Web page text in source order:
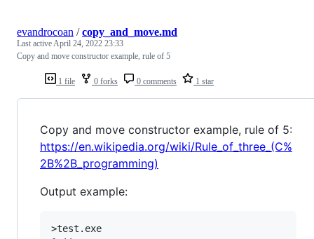
1 file 0 forks 0 comments 1 star
evandrocoan /copy_and_move.md
Last activeApril 24, 2022 23:33
Copy and move constructor example, rule of 5
Copy and move constructor example, rule of 5:
https://en.wikipedia.org/wiki/Rule_of_three_(C%
2B%2B_programming)
Output example: